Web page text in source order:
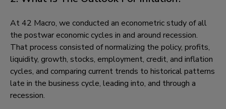
At 42 Macro, we conducted an econometric study of all
the postwar economic cycles in and around recession.
That process consisted of normalizing the policy, profits,
liquidity, growth, stocks, employment, credit, and inflation
cycles, and comparing current trends to historical patterns
late in the business cycle, leading into, and through a
recession.